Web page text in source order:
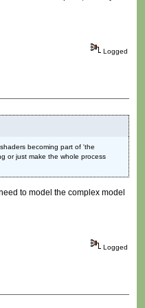
Logged
becoming part of 'the
or just make the whole process
to model the complex model
Logged